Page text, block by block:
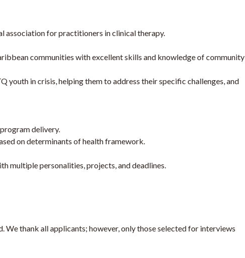
association for practitioners in clinical therapy.
communities with excellent skills and knowledge of community
in crisis, helping them to address their specific challenges, and
delivery.
on determinants of health framework.
multiple personalities, projects, and deadlines.
thank all applicants; however, only those selected for interviews